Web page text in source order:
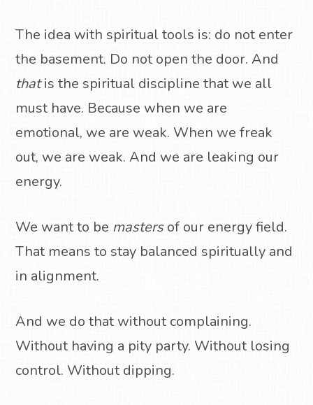
The idea with spiritual tools is: do not enter
the basement. Do not open the door. And
thatis the spiritual discipline that we all
must have. Because when we are
emotional, we are weak. When we freak
out, we are weak. And we are leaking our
energy.
We want to be mastersof our energy field.
That means to stay balanced spiritually and
in alignment.
And we do that without complaining.
Without having a pity party. Without losing
control. Without dipping.